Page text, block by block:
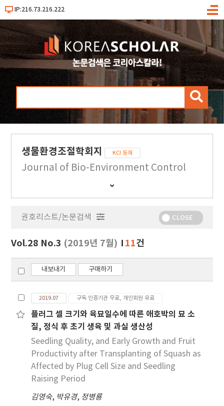
IP:216.73.216.222
메
검
생물환경조절학회지 KCI 등재
Journal of Bio-Environment Control
간
행
보
기
권호리스트/논문검색 CLOSE
Vol.28 No.3 (2019년 7월) 11건
내보내기 구매하기
2019.07 구독 인증기관 무료, 개인회원 유료
플러그 셀 크기와 육묘일수에 따른 애호박의 묘 소
질, 정식 후 초기 생육 및 과실 생산성
Seedling Quality, and Early Growth and Fruit
Productivity after Transplanting of Squash as
Affected by Plug Cell Size and Seedling
Raising Period
김영숙, 박유경, 정병룡